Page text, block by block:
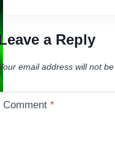
a Reply
email address will not be
Comment*